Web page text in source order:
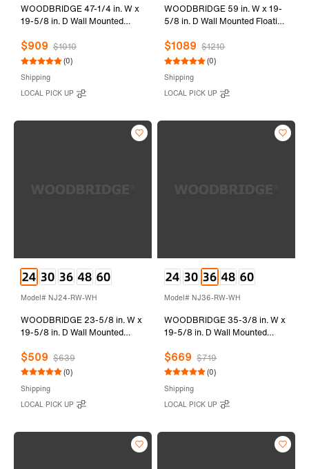
WOODBRIDGE 47-1/4 in. W x
19-5/8 in. D Wall Mounted
with Resin Composite Vanity
Top in Glossy White
$909 $1010
(0)
Shipping
LOCAL PICK UP
WOODBRIDGE 59 in. W x 19-
5/8 in. D Wall Mounted Floating
Resin Composite Vanity Top in
Glossy White
$1089 $1210
(0)
Shipping
LOCAL PICK UP
Model# NJ24-RW-WH
WOODBRIDGE 23-5/8 in. W x
19-5/8 in. D Wall Mounted
with Resin Composite Vanity
Top in Glossy White
$509 $639
(0)
Shipping
LOCAL PICK UP
Model# NJ36-RW-WH
WOODBRIDGE 35-3/8 in. W x
19-5/8 in. D Wall Mounted
with Resin Composite Vanity
Top in Glossy White
$669 $719
(0)
Shipping
LOCAL PICK UP